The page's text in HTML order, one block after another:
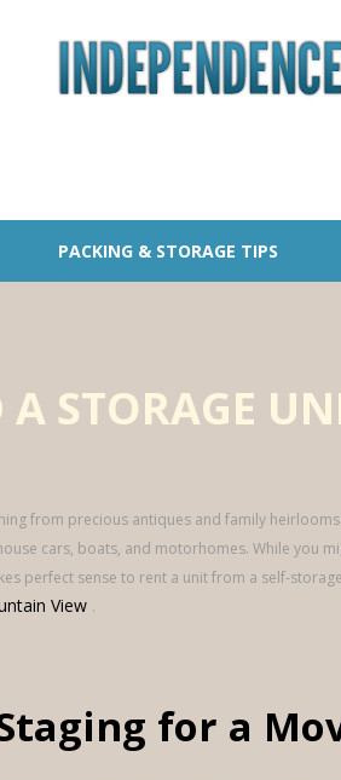
PACKING & STORAGE TIPS
A STORAGE
from precious antiques and family
cars, boats, and motorhomes. While you
perfect sense to rent a unit from a self-
View .
for a